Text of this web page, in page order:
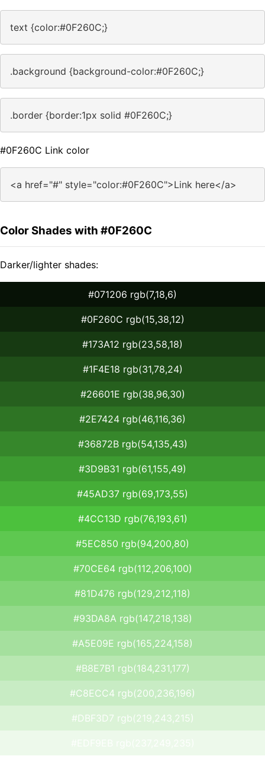
text {color:#0F260C;}
.background {background-color:#0F260C;}
.border {border:1px solid #0F260C;}
#0F260C Link color
<a href="#" style="color:#0F260C">Link here</a>
Color Shades with #0F260C
Darker/lighter shades:
#071206 rgb(7,18,6)
#0F260C rgb(15,38,12)
#173A12 rgb(23,58,18)
#1F4E18 rgb(31,78,24)
#26601E rgb(38,96,30)
#2E7424 rgb(46,116,36)
#36872B rgb(54,135,43)
#3D9B31 rgb(61,155,49)
#45AD37 rgb(69,173,55)
#4CC13D rgb(76,193,61)
#5EC850 rgb(94,200,80)
#70CE64 rgb(112,206,100)
#81D476 rgb(129,212,118)
#93DA8A rgb(147,218,138)
#A5E09E rgb(165,224,158)
#B8E7B1 rgb(184,231,177)
#C8ECC4 rgb(200,236,196)
#DBF3D7 rgb(219,243,215)